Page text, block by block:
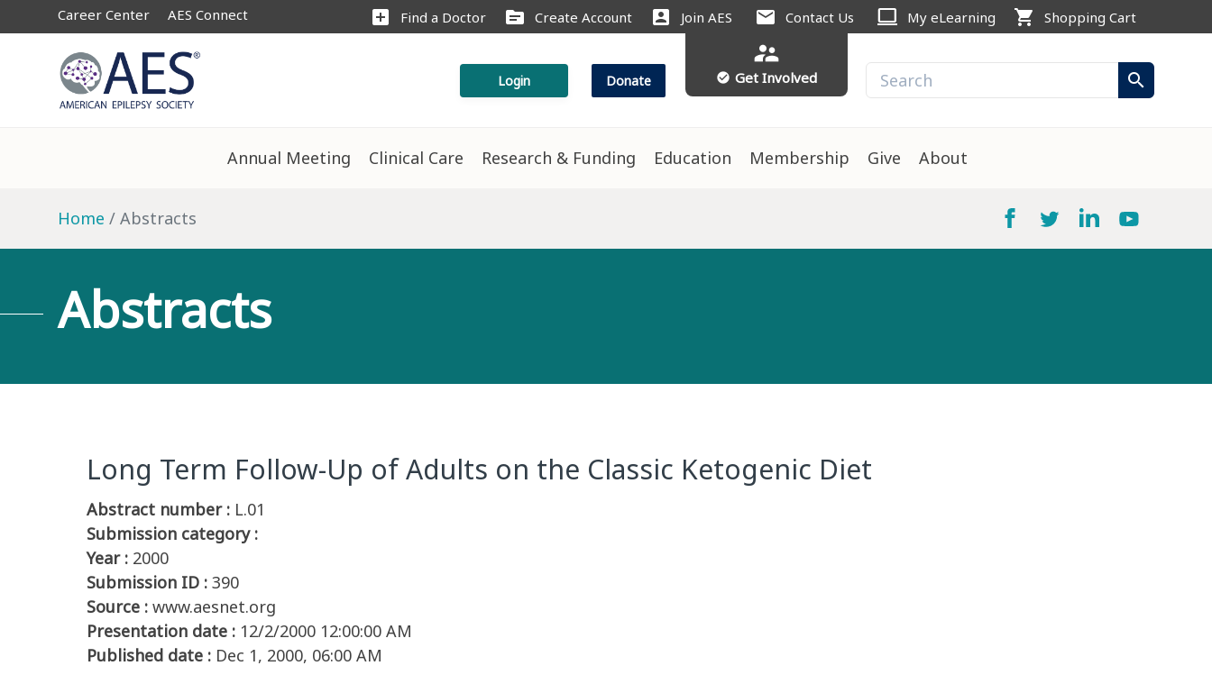
Career Center AES Connect add_box Find a Doctor source Create Account account_box Join AES mail Contact Us computer My eLearning shopping_cart Shopping Cart
Login Donate
supervisor_account
check_circle Get Involved search
Annual Meeting Clinical Care Research & Funding Education Membership Give About
Home Abstracts
Abstracts
Long Term Follow-Up of Adults on the Classic Ketogenic Diet
Abstract number : L.01
Submission category :
Year : 2000
Submission ID : 390
Source : www.aesnet.org
Presentation date : 12/2/2000 12:00:00 AM
Published date : Dec 1, 2000, 06:00 AM